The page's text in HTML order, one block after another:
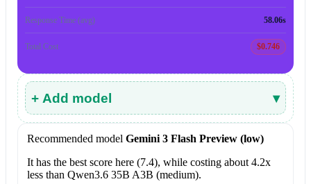
Response Time (avg) 58.06s
Total Cost $0.746
+ Add model ▾
Recommended model Gemini 3 Flash Preview (low)
It has the best score here (7.4), while costing about 4.2x
less than Qwen3.6 35B A3B (medium).